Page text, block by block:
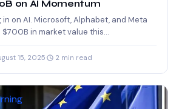
on AI Momentum
in on AI. Microsoft, Alphabet, and Meta
in market value this…
15, 2025 2 min read